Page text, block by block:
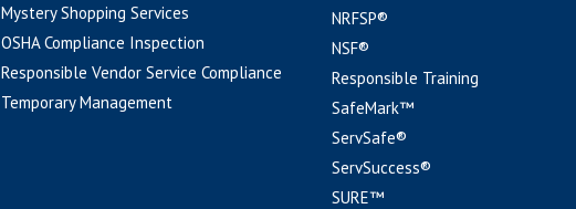
Mystery Shopping Services
OSHA Compliance Inspection
Responsible Vendor Service Compliance
Temporary Management
NRFSP®
NSF®
Responsible Training
SafeMark™
ServSafe®
ServSuccess®
SURE™